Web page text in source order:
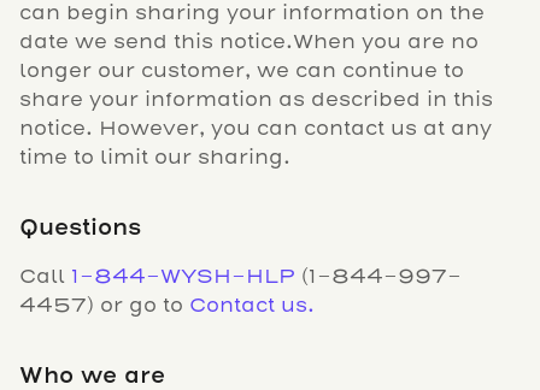
can begin sharing your information on the
date we send this notice.When you are no
longer our customer, we can continue to
share your information as described in this
notice. However, you can contact us at any
time to limit our sharing.
Questions
Call 1-844-WYSH-HLP (1-844-997-
4457) or go to Contact us.
Who we are